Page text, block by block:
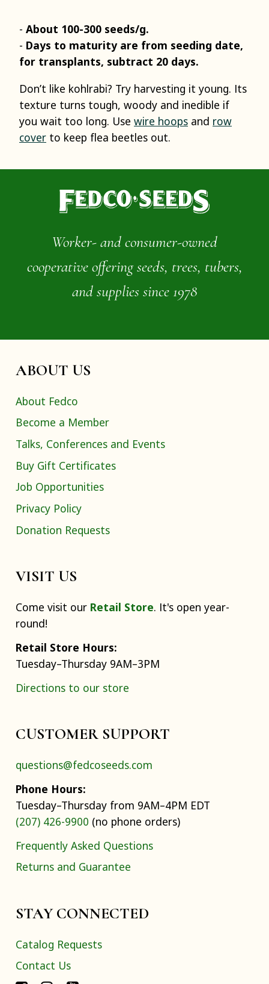
About 100-300 seeds/g.
Days to maturity are from seeding date,
for transplants, subtract 20 days.
Don’t like kohlrabi? Try harvesting it young. Its
texture turns tough, woody and inedible if
you wait too long. Use wire hoops and row
cover to keep flea beetles out.
Worker- and consumer-owned
cooperative offering seeds, trees, tubers,
and supplies since 1978
ABOUT US
About Fedco
Become a Member
Talks, Conferences and Events
Buy Gift Certificates
Job Opportunities
Privacy Policy
Donation Requests
VISIT US
Come visit our Retail Store. It's open year-
round!
Retail Store Hours:
Tuesday–Thursday 9AM–3PM
Directions to our store
CUSTOMER SUPPORT
questions@fedcoseeds.com
Phone Hours:
Tuesday–Thursday from 9AM–4PM EDT
(207) 426-9900 (no phone orders)
Frequently Asked Questions
Returns and Guarantee
STAY CONNECTED
Catalog Requests
Contact Us